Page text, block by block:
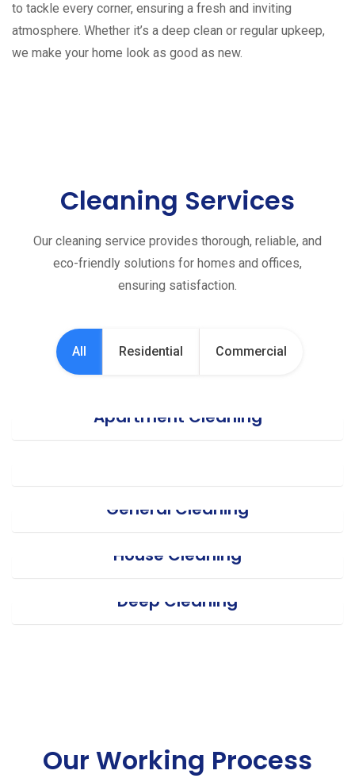
to tackle every corner, ensuring a fresh and inviting
atmosphere. Whether it’s a deep clean or regular upkeep,
we make your home look as good as new.
Cleaning Services
Our cleaning service provides thorough, reliable, and
eco-friendly solutions for homes and offices,
ensuring satisfaction.
All Residential Commercial
Apartment Cleaning
Office Cleaning
General Cleaning
House Cleaning
Deep Cleaning
Our Working Process